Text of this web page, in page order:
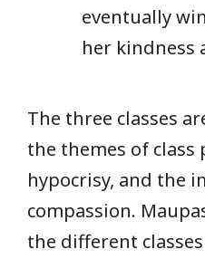
eventually
her kindness
The three classes
the themes of class
hypocrisy, and the
compassion.
the different